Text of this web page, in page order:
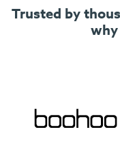
Trusted by